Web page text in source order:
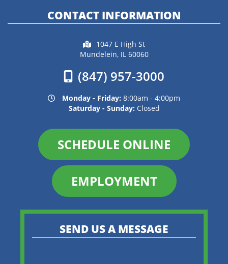
CONTACT INFORMATION
1047 E High St
Mundelein, IL 60060
(847) 957-3000
Monday - Friday: 8:00am - 4:00pm
Saturday - Sunday: Closed
SCHEDULE ONLINE
EMPLOYMENT
SEND US A MESSAGE